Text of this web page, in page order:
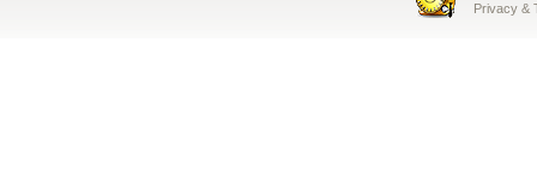
Privacy &